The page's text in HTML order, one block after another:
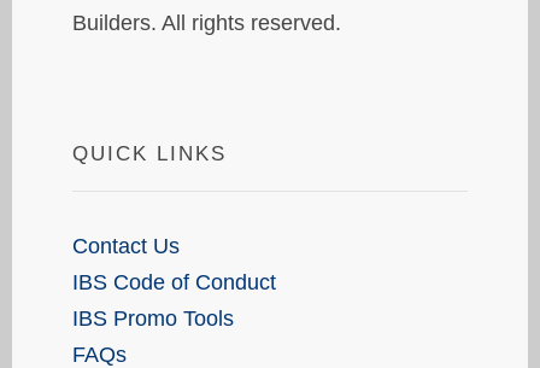
Builders. All rights reserved.
QUICK LINKS
Contact Us
IBS Code of Conduct
IBS Promo Tools
FAQs